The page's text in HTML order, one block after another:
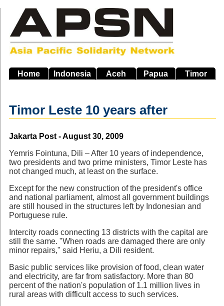
main
navigation
Home Indonesia Aceh Papua Timor
Timor Leste 10 years after
Source
Jakarta Post - August 30, 2009
Yemris Fointuna, Dili – After 10 years of independence,
two presidents and two prime ministers, Timor Leste has
not changed much, at least on the surface.
Except for the new construction of the president's office
and national parliament, almost all government buildings
are still housed in the structures left by Indonesian and
Portuguese rule.
Intercity roads connecting 13 districts with the capital are
still the same. "When roads are damaged there are only
minor repairs," said Heriu, a Dili resident.
Basic public services like provision of food, clean water
and electricity, are far from satisfactory. More than 80
percent of the nation's population of 1.1 million lives in
rural areas with difficult access to such services.